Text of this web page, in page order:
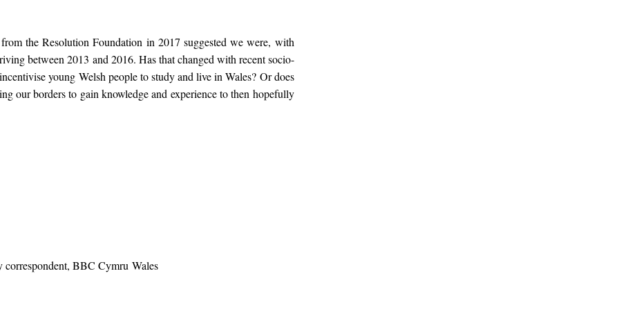
the Resolution Foundation in 2017 suggested we were, with
between 2013 and 2016. Has that changed with recent socio-
young Welsh people to study and live in Wales? Or does
our borders to gain knowledge and experience to then hopefully
BBC Cymru Wales